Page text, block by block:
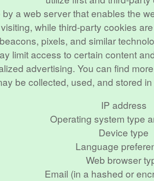
a web server that enables the
while third-party cookies
pixels, and similar
limit access to certain content
advertising. You can find
be collected, used, and stored
IP address
Operating system type
Device type
Language
Web browser
Email (in a hashed or